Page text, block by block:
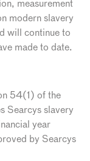
measurement
modern slavery
will continue to
made to date.
54(1) of the
Searcys slavery
year
by Searcys